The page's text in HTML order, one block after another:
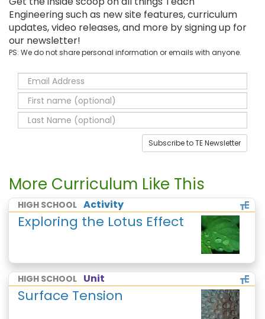
Engineering such as new site features, curriculum
updates, video releases, and more by signing up for
our newsletter!
PS: We do not share personal information or emails with anyone.
Subscribe to TE Newsletter
More Curriculum Like This
HIGH SCHOOL Activity
Exploring the Lotus Effect
HIGH SCHOOL Unit
Surface Tension